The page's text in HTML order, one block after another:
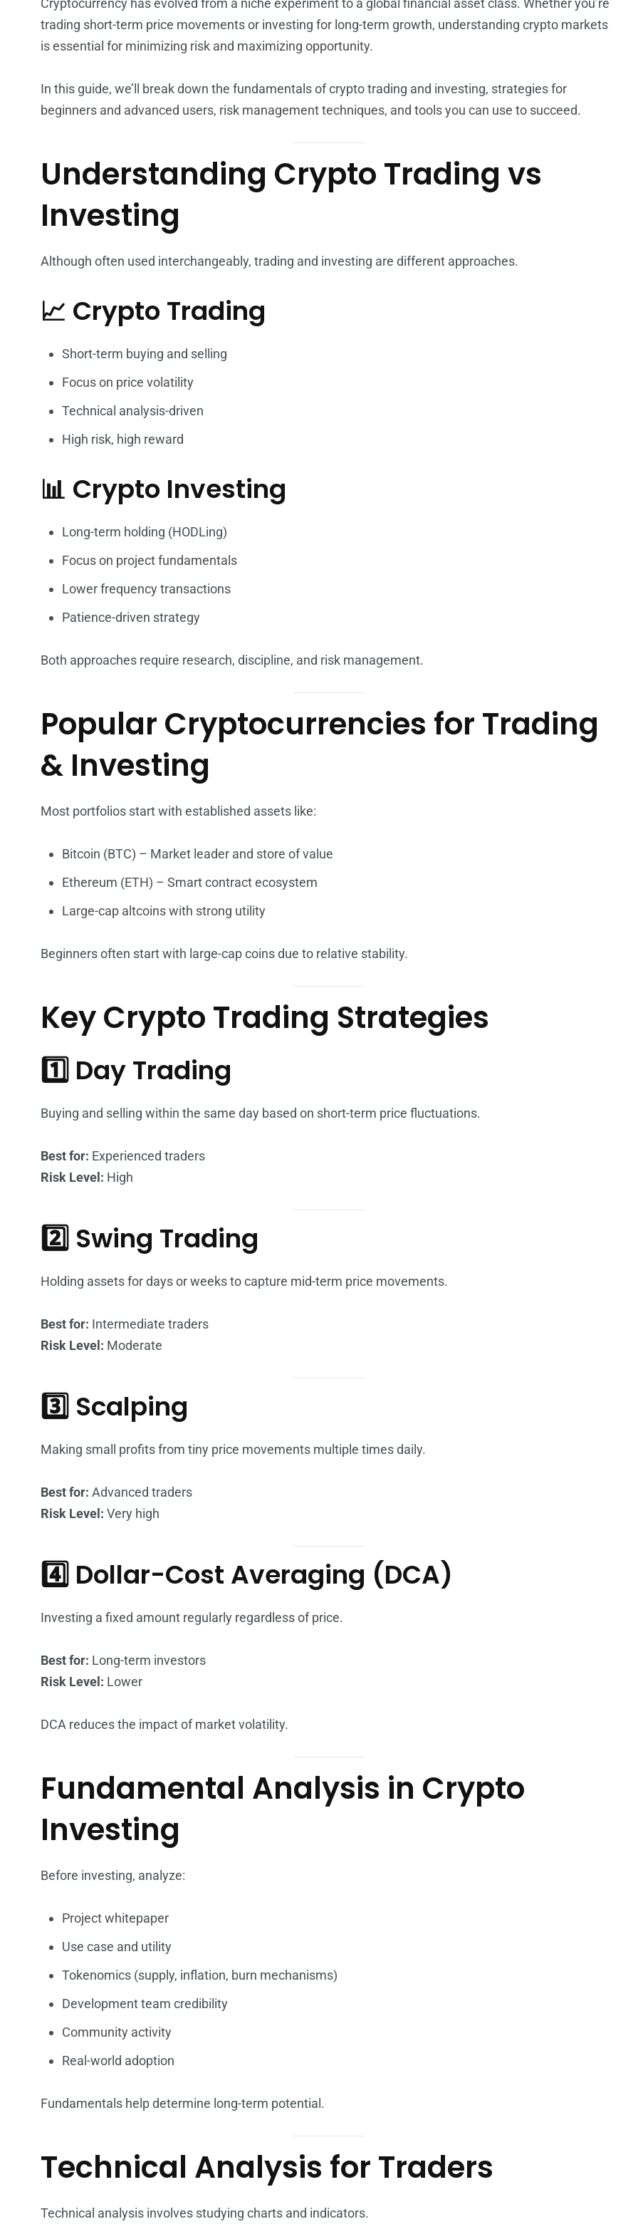
Cryptocurrency has evolved from a niche experiment to a global financial asset class. Whether you’re
trading short-term price movements or investing for long-term growth, understanding crypto markets
is essential for minimizing risk and maximizing opportunity.
In this guide, we’ll break down the fundamentals of crypto trading and investing, strategies for
beginners and advanced users, risk management techniques, and tools you can use to succeed.
Understanding Crypto Trading vs
Investing
Although often used interchangeably, trading and investing are different approaches.
📈 Crypto Trading
Short-term buying and selling
Focus on price volatility
Technical analysis-driven
High risk, high reward
📊 Crypto Investing
Long-term holding (HODLing)
Focus on project fundamentals
Lower frequency transactions
Patience-driven strategy
Both approaches require research, discipline, and risk management.
Popular Cryptocurrencies for Trading
& Investing
Most portfolios start with established assets like:
Bitcoin (BTC) – Market leader and store of value
Ethereum (ETH) – Smart contract ecosystem
Large-cap altcoins with strong utility
Beginners often start with large-cap coins due to relative stability.
Key Crypto Trading Strategies
1️⃣ Day Trading
Buying and selling within the same day based on short-term price fluctuations.
Best for: Experienced traders
Risk Level: High
2️⃣ Swing Trading
Holding assets for days or weeks to capture mid-term price movements.
Best for: Intermediate traders
Risk Level: Moderate
3️⃣ Scalping
Making small profits from tiny price movements multiple times daily.
Best for: Advanced traders
Risk Level: Very high
4️⃣ Dollar-Cost Averaging (DCA)
Investing a fixed amount regularly regardless of price.
Best for: Long-term investors
Risk Level: Lower
DCA reduces the impact of market volatility.
Fundamental Analysis in Crypto
Investing
Before investing, analyze:
Project whitepaper
Use case and utility
Tokenomics (supply, inflation, burn mechanisms)
Development team credibility
Community activity
Real-world adoption
Fundamentals help determine long-term potential.
Technical Analysis for Traders
Technical analysis involves studying charts and indicators.